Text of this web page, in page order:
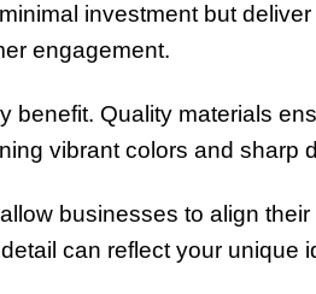
investment but
engagement.
benefit. Quality materials
vibrant colors and sharp
businesses to align
can reflect your unique